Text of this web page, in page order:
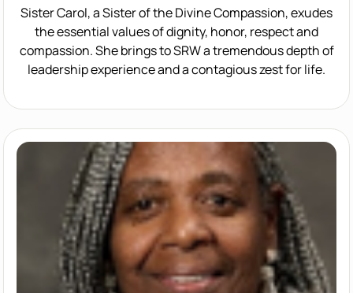
Sister Carol, a Sister of the Divine Compassion, exudes
the essential values of dignity, honor, respect and
compassion. She brings to SRW a tremendous depth of
leadership experience and a contagious zest for life.